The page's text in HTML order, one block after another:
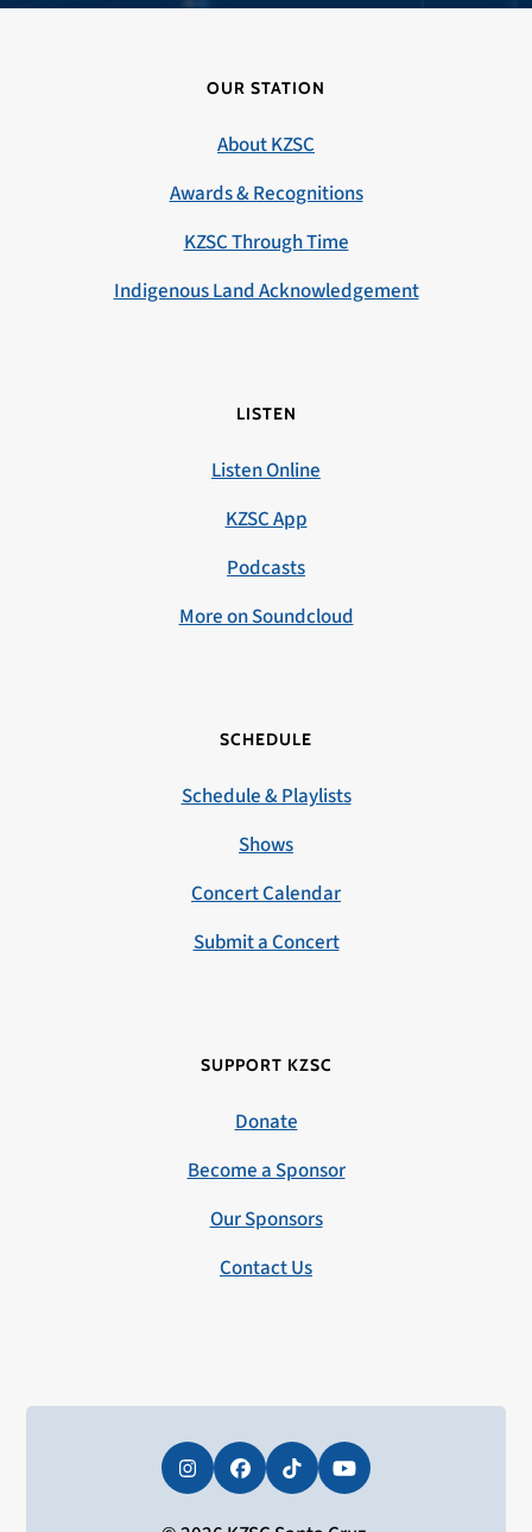
OUR STATION
About KZSC
Awards & Recognitions
KZSC Through Time
Indigenous Land Acknowledgement
LISTEN
Listen Online
KZSC App
Podcasts
More on Soundcloud
SCHEDULE
Schedule & Playlists
Shows
Concert Calendar
Submit a Concert
SUPPORT KZSC
Donate
Become a Sponsor
Our Sponsors
Contact Us
InstagramFacebookTiktokYouTube